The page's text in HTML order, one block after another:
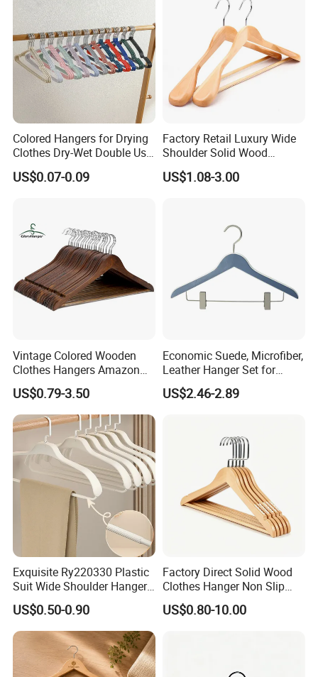
Colored Hangers for Drying
Clothes Dry-Wet Double Use
PVC Coated Metal Hangers
US$0.07-0.09
Factory Retail Luxury Wide
Shoulder Solid Wood
Hangers Wholesale Hotel
Clothing Hanger Wooden
US$1.08-3.00
Vintage Colored Wooden
Clothes Hangers Amazon
Hot Sells Coat Hangers
US$0.79-3.50
Economic Suede, Microfiber,
Leather Hanger Set for
Elegant Closet Organization
Wooden Hanger with
US$2.46-2.89
Exquisite Ry220330 Plastic
Suit Wide Shoulder Hanger
for Living Room
US$0.50-0.90
Factory Direct Solid Wood
Clothes Hanger Non Slip
Home Wholesale Pant Clips
US$0.80-10.00